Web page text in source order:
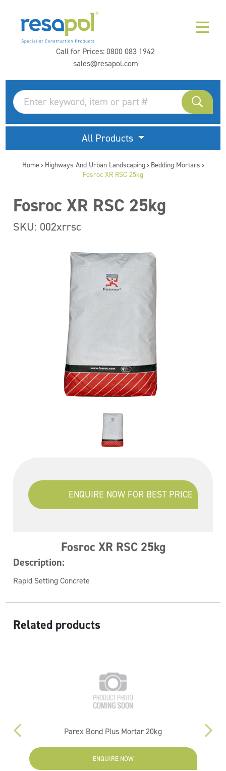
Call for Prices:0800 083 1942
sales@resapol.com
All Products
Home > Highways And Urban Landscaping> Bedding Mortars >
Fosroc XR RSC 25kg
Fosroc XR RSC 25kg
SKU: 002xrrsc
ENQUIRE NOW FOR BEST PRICE
Fosroc XR RSC 25kg
Description:
Rapid Setting Concrete
Related products
Parex Bond Plus Mortar 20kg
ENQUIRE NOW